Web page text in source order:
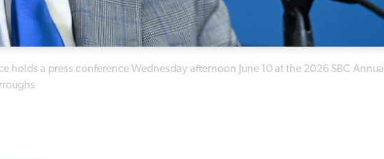
holds a press conference Wednesday afternoon June 10 at the 2026 SBC Annual